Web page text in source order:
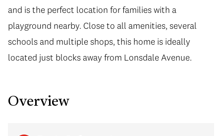
and is the perfect location for families with a
playground nearby. Close to all amenities, several
schools and multiple shops, this home is ideally
located just blocks away from Lonsdale Avenue.
Overview